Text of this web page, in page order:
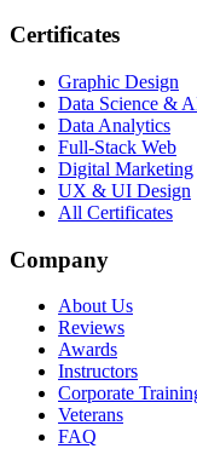
Certificates
Graphic Design
Data Science &
Data Analytics
Full-Stack Web
Digital Marketing
UX & UI Design
All Certificates
Company
About Us
Reviews
Awards
Instructors
Corporate
Veterans
FAQ